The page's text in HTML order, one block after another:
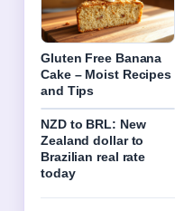
Gluten Free Banana
Cake – Moist Recipes
and Tips
NZD to BRL: New
Zealand dollar to
Brazilian real rate
today